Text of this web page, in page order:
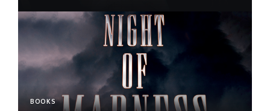
BOOKS